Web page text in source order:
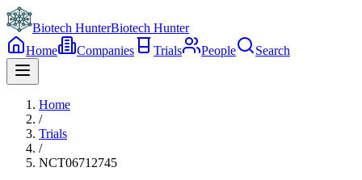
Biotech HunterBiotech Hunter
Home
Companies Trials People Search
Home
/
Trials
/
NCT06712745